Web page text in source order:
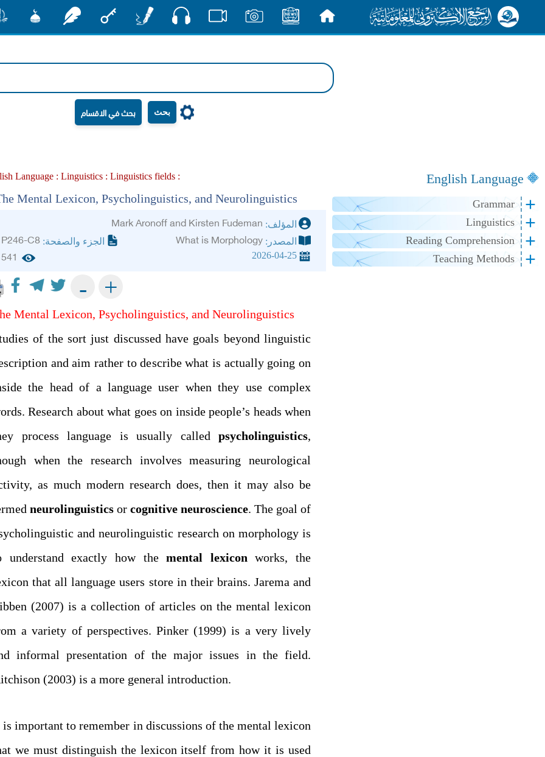
بحث
English Language
Grammar
Linguistics
Reading Comprehension
Teaching Methods
Language :Linguistics :Linguistics fields :
Mental Lexicon, Psycholinguistics, and Neurolinguistics
المؤلف: Mark Aronoff and Kirsten Fudeman
المصدر: What is Morphology الجزء والصفحة: P246-C8
2026-04-25
541
+
-
Mental Lexicon, Psycholinguistics, and Neurolinguistics
of the sort just discussed have goals beyond linguistic
and aim rather to describe what is actually going on
the head of a language user when they use complex
Research about what goes on inside people’s heads when
process language is usually called psycholinguistics,
when the research involves measuring neurological
as much modern research does, then it may also be
neurolinguistics or cognitive neuroscience. The goal of
and neurolinguistic research on morphology is
understand exactly how themental lexicon works, the
that all language users store in their brains. Jarema and
(2007) is a collection of articles on the mental lexicon
a variety of perspectives. Pinker (1999) is a very lively
informal presentation of the major issues in the field.
(2003) is a more general introduction.
important to remember in discussions of the mental lexicon
we must distinguish the lexicon itself from how it is used